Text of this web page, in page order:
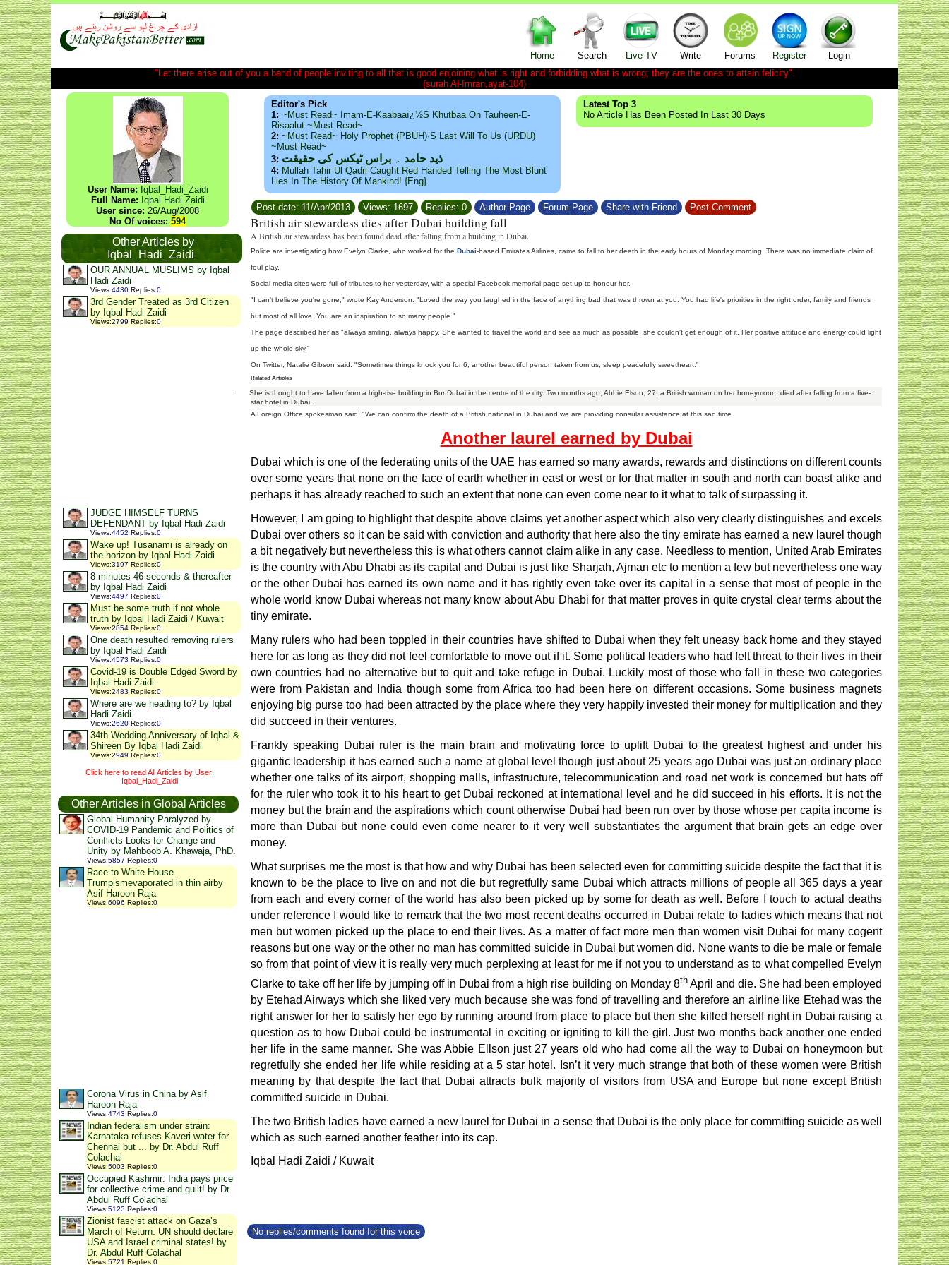
Home Search Live TV Write Forums Register
Login
"Let there arise out of you a band of people inviting to all that is good enjoining what is right and forbidding what is wrong; they are the ones to attain felicity".
(surah Al-Imran,ayat-104)
User Name: Iqbal_Hadi_Zaidi
Full Name: Iqbal Hadi Zaidi
User since: 26/Aug/2008
No Of voices: 594
Other Articles by
Iqbal_Hadi_Zaidi
OUR ANNUAL MUSLIMS by Iqbal
Hadi Zaidi
Views:4430 Replies:0
3rd Gender Treated as 3rd Citizen
by Iqbal Hadi Zaidi
Views:2799 Replies:0
JUDGE HIMSELF TURNS
DEFENDANT by Iqbal Hadi Zaidi
Views:4452 Replies:0
Wake up! Tusanami is already on
the horizon by Iqbal Hadi Zaidi
Views:3197 Replies:0
8 minutes 46 seconds & thereafter
by Iqbal Hadi Zaidi
Views:4497 Replies:0
Must be some truth if not whole
truth by Iqbal Hadi Zaidi / Kuwait
Views:2854 Replies:0
One death resulted removing rulers
by Iqbal Hadi Zaidi
Views:4573 Replies:0
Covid-19 is Double Edged Sword by
Iqbal Hadi Zaidi
Views:2483 Replies:0
Where are we heading to? by Iqbal
Hadi Zaidi
Views:2620 Replies:0
34th Wedding Anniversary of Iqbal &
Shireen By Iqbal Hadi Zaidi
Views:2949 Replies:0
Click here to read All Articles by User:
Iqbal_Hadi_Zaidi
Other Articles in Global Articles
Global Humanity Paralyzed by
COVID-19 Pandemic and Politics of
Conflicts Looks for Change and
Unity by Mahboob A. Khawaja, PhD.
Views:5857 Replies:0
Race to White House
Trumpismevaporated in thin airby
Asif Haroon Raja
Views:6096 Replies:0
Corona Virus in China by Asif
Haroon Raja
Views:4743 Replies:0
Indian federalism under strain:
Karnataka refuses Kaveri water for
Chennai but ... by Dr. Abdul Ruff
Colachal
Views:5003 Replies:0
Occupied Kashmir: India pays price
for collective crime and guilt! by Dr.
Abdul Ruff Colachal
Views:5123 Replies:0
Zionist fascist attack on Gaza’s
March of Return: UN should declare
USA and Israel criminal states! by
Dr. Abdul Ruff Colachal
Views:5721 Replies:0
Editor's Pick
1: ~Must Read~ Imam-E-Kaabaaï¿½s Khutbaa On Tauheen-E-
Risaalut ~Must Read~
2: ~Must Read~ Holy Prophet (PBUH)·s Last Will To Us (URDU)
~Must Read~
3: ذید حامد ۔ براس ٹیکس کی حقیقت
4: Mullah Tahir Ul Qadri Caught Red Handed Telling The Most Blunt
Lies In The History Of Mankind! {Eng}
Latest Top 3
No Article Has Been Posted In Last 30 Days
Post date: 11/Apr/2013 Views: 1697 Replies: 0 Author Page Forum Page Share with Friend Post Comment
British air stewardess dies after Dubai building fall
A British air stewardess has been found dead after falling from a building in Dubai.
Police are investigating how Evelyn Clarke, who worked for the Dubai-based Emirates Airlines, came to fall to her death in the early hours of Monday morning. There was no immediate claim of
foul play.
Social media sites were full of tributes to her yesterday, with a special Facebook memorial page set up to honour her.
"I can't believe you're gone," wrote Kay Anderson. "Loved the way you laughed in the face of anything bad that was thrown at you. You had life's priorities in the right order, family and friends
but most of all love. You are an inspiration to so many people."
The page described her as "always smiling, always happy. She wanted to travel the world and see as much as possible, she couldn't get enough of it. Her positive attitude and energy could light
up the whole sky."
On Twitter, Natalie Gibson said: "Sometimes things knock you for 6, another beautiful person taken from us, sleep peacefully sweetheart."
Related Articles
·
She is thought to have fallen from a high-rise building in Bur Dubai in the centre of the city. Two months ago, Abbie Elson, 27, a British woman on her honeymoon, died after falling from a five-
star hotel in Dubai.
A Foreign Office spokesman said: "We can confirm the death of a British national in Dubai and we are providing consular assistance at this sad time.
Another laurel earned by Dubai
Dubai which is one of the federating units of the UAE has earned so many awards, rewards and distinctions on different counts
over some years that none on the face of earth whether in east or west or for that matter in south and north can boast alike and
perhaps it has already reached to such an extent that none can even come near to it what to talk of surpassing it.
However, I am going to highlight that despite above claims yet another aspect which also very clearly distinguishes and excels
Dubai over others so it can be said with conviction and authority that here also the tiny emirate has earned a new laurel though
a bit negatively but nevertheless this is what others cannot claim alike in any case. Needless to mention, United Arab Emirates
is the country with Abu Dhabi as its capital and Dubai is just like Sharjah, Ajman etc to mention a few but nevertheless one way
or the other Dubai has earned its own name and it has rightly even take over its capital in a sense that most of people in the
whole world know Dubai whereas not many know about Abu Dhabi for that matter proves in quite crystal clear terms about the
tiny emirate.
Many rulers who had been toppled in their countries have shifted to Dubai when they felt uneasy back home and they stayed
here for as long as they did not feel comfortable to move out if it. Some political leaders who had felt threat to their lives in their
own countries had no alternative but to quit and take refuge in Dubai. Luckily most of those who fall in these two categories
were from Pakistan and India though some from Africa too had been here on different occasions. Some business magnets
enjoying big purse too had been attracted by the place where they very happily invested their money for multiplication and they
did succeed in their ventures.
Frankly speaking Dubai ruler is the main brain and motivating force to uplift Dubai to the greatest highest and under his
gigantic leadership it has earned such a name at global level though just about 25 years ago Dubai was just an ordinary place
whether one talks of its airport, shopping malls, infrastructure, telecommunication and road net work is concerned but hats off
for the ruler who took it to his heart to get Dubai reckoned at international level and he did succeed in his efforts. It is not the
money but the brain and the aspirations which count otherwise Dubai had been run over by those whose per capita income is
more than Dubai but none could even come nearer to it very well substantiates the argument that brain gets an edge over
money.
What surprises me the most is that how and why Dubai has been selected even for committing suicide despite the fact that it is
known to be the place to live on and not die but regretfully same Dubai which attracts millions of people all 365 days a year
from each and every corner of the world has also been picked up by some for death as well. Before I touch to actual deaths
under reference I would like to remark that the two most recent deaths occurred in Dubai relate to ladies which means that not
men but women picked up the place to end their lives. As a matter of fact more men than women visit Dubai for many cogent
reasons but one way or the other no man has committed suicide in Dubai but women did. None wants to die be male or female
so from that point of view it is really very much perplexing at least for me if not you to understand as to what compelled Evelyn
Clarke to take off her life by jumping off in Dubai from a high rise building on Monday 8th April and die. She had been employed
by Etehad Airways which she liked very much because she was fond of travelling and therefore an airline like Etehad was the
right answer for her to satisfy her ego by running around from place to place but then she killed herself right in Dubai raising a
question as to how Dubai could be instrumental in exciting or igniting to kill the girl. Just two months back another one ended
her life in the same manner. She was Abbie Ellson just 27 years old who had come all the way to Dubai on honeymoon but
regretfully she ended her life while residing at a 5 star hotel. Isn’t it very much strange that both of these women were British
meaning by that despite the fact that Dubai attracts bulk majority of visitors from USA and Europe but none except British
committed suicide in Dubai.
The two British ladies have earned a new laurel for Dubai in a sense that Dubai is the only place for committing suicide as well
which as such earned another feather into its cap.
Iqbal Hadi Zaidi / Kuwait
No replies/comments found for this voice